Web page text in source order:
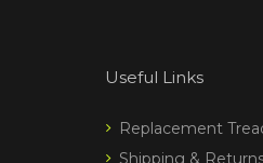
Useful Links
Replacement
Shipping &